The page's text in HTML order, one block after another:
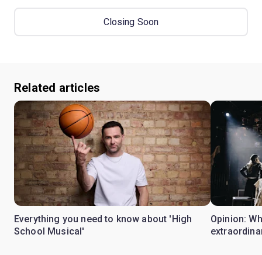
Closing Soon
Related articles
Everything you need to know about 'High
School Musical'
Opinion: